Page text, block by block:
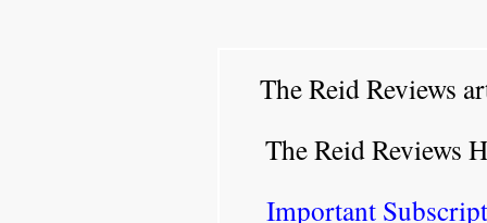
The Reid Reviews
The Reid Reviews
Important